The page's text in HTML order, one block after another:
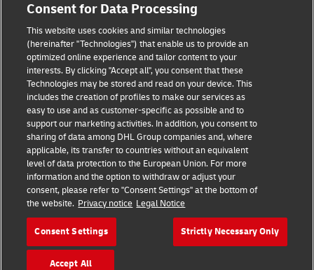
Privacy Notice
Dispute Resolution
Accessibility
Additional Information
Cookie Settings
Follow Us
2026 © - all rights reserved
Consent for Data Processing
This website uses cookies and similar technologies
(hereinafter "Technologies") that enable us to provide an
optimized online experience and tailor content to your
interests. By clicking "Accept all", you consent that these
Technologies may be stored and read on your device. This
includes the creation of profiles to make our services as
easy to use and as customer-specific as possible and to
support our marketing activities. In addition, you consent to
sharing of data among DHL Group companies and, where
applicable, its transfer to countries without an equivalent
level of data protection to the European Union. For more
information and the option to withdraw or adjust your
consent, please refer to "Consent Settings" at the bottom of
the website. Privacy notice Legal Notice
Consent Settings Strictly Necessary Only
Accept All